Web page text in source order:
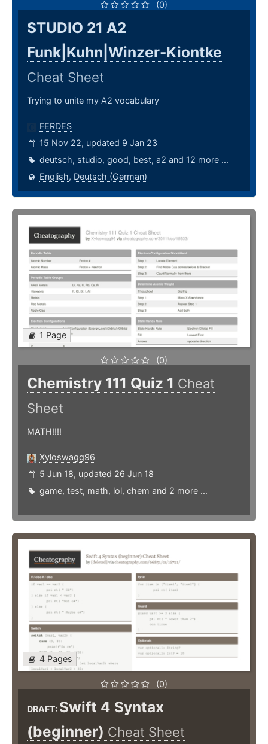
(0)
STUDIO 21 A2
Funk|Kuhn|Winzer-Kiontke
Cheat Sheet
Trying to unite my A2 vocabulary
FERDES
15 Nov 22, updated 9 Jan 23
deutsch, studio, good, best, a2 and 12 more ...
English, Deutsch (German)
1 Page
(0)
Chemistry 111 Quiz 1 Cheat
Sheet
MATH!!!!
Xyloswagg96
5 Jun 18, updated 26 Jun 18
game, test, math, lol, chem and 2 more ...
4 Pages
(0)
DRAFT: Swift 4 Syntax
(beginner) Cheat Sheet